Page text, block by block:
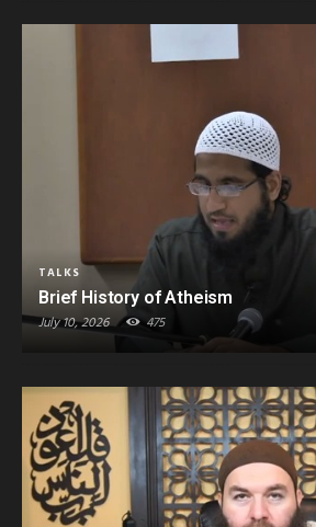
TALKS
Brief History of Atheism
July 10, 2026 475